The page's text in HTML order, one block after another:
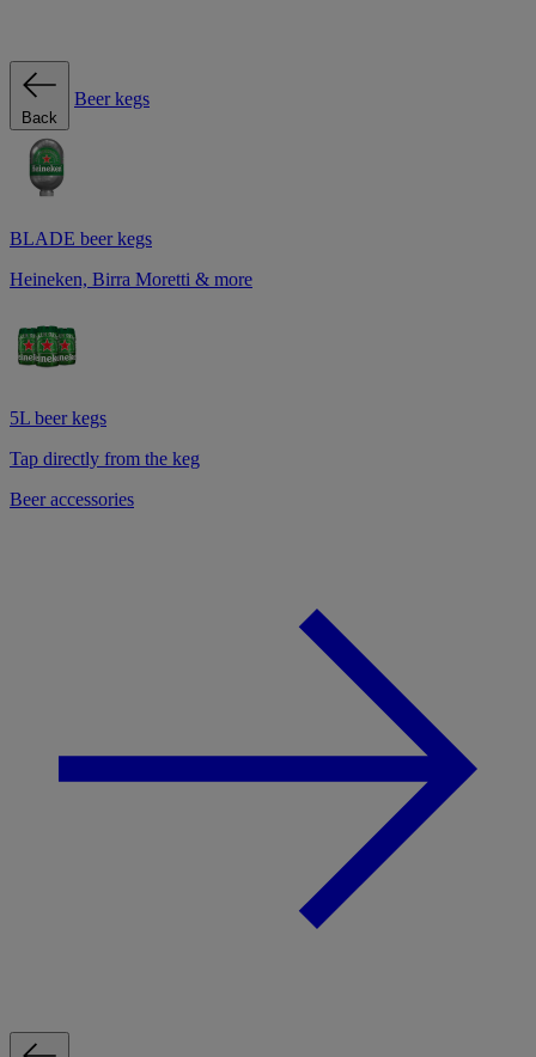
Back
Beer kegs
BLADE beer kegs
Heineken, Birra Moretti & more
5L beer kegs
Tap directly from the keg
Beer accessories